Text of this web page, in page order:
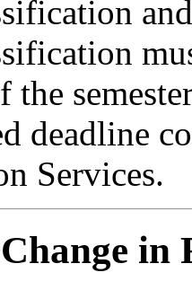
the
deadline
Services.
in